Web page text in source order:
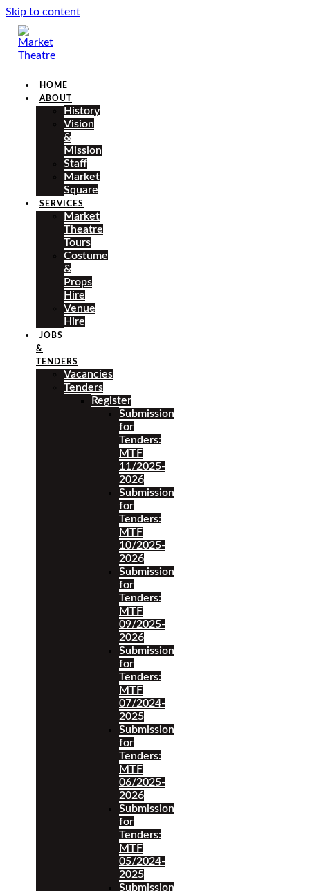
Skip to content
HOME
ABOUT
History
Vision
&
Mission
Staff
Market
Square
SERVICES
Market
Theatre
Tours
Costume
&
Props
Hire
Venue
Hire
JOBS
&
TENDERS
Vacancies
Tenders
Register
Submission
for
Tenders:
MTF
11/2025-
2026
Submission
for
Tenders:
MTF
10/2025-
2026
Submission
for
Tenders:
MTF
09/2025-
2026
Submission
for
Tenders:
MTF
07/2024-
2025
Submission
for
Tenders:
MTF
06/2025-
2026
Submission
for
Tenders:
MTF
05/2024-
2025
Submission